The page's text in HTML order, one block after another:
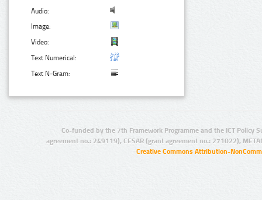
Audio:
Image:
Video:
Text Numerical:
Text N-Gram:
Co-funded by the 7th Framework Programme and the ICT Policy
agreement no.: 249119), CESAR (grant agreement no.: 271022),
Creative Commons Attribution-